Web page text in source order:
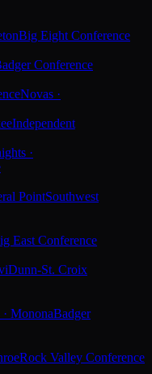
Big Eight Conference
Conference
Novas ·
Independent
·
PointSouthwest
East Conference
Dunn-St. Croix
MononaBadger
Rock Valley Conference